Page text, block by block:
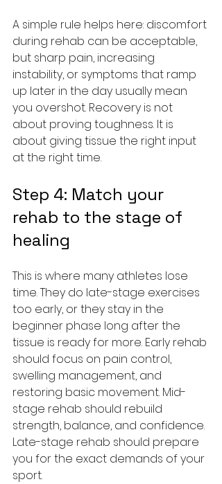
A simple rule helps here: discomfort
during rehab can be acceptable,
but sharp pain, increasing
instability, or symptoms that ramp
up later in the day usually mean
you overshot. Recovery is not
about proving toughness. It is
about giving tissue the right input
at the right time.
Step 4: Match your
rehab to the stage of
healing
This is where many athletes lose
time. They do late-stage exercises
too early, or they stay in the
beginner phase long after the
tissue is ready for more. Early rehab
should focus on pain control,
swelling management, and
restoring basic movement. Mid-
stage rehab should rebuild
strength, balance, and confidence.
Late-stage rehab should prepare
you for the exact demands of your
sport.